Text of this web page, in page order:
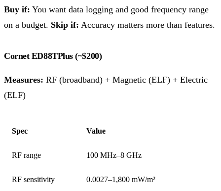
Buy if: You want data logging and good frequency range
on a budget. Skip if: Accuracy matters more than features.
Cornet ED88TPlus (~$200)
Measures: RF (broadband) + Magnetic (ELF) + Electric
(ELF)
Spec Value
RF range 100 MHz–8 GHz
RF sensitivity 0.0027–1,800 mW/m²